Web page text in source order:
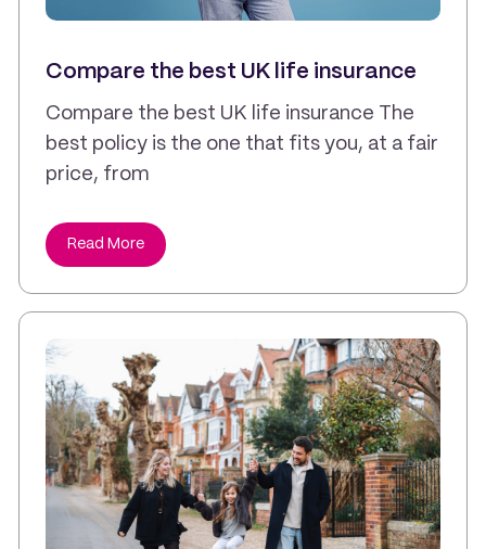
Compare the best UK life insurance
Compare the best UK life insurance The
best policy is the one that fits you, at a fair
price, from
Read More